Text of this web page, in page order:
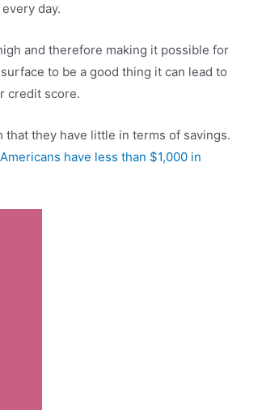
day.
and therefore making it possible for
to be a good thing it can lead to
credit score.
they have little in terms of savings.
have less than $1,000 in